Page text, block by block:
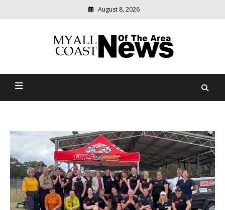
August 8, 2026
Myall Coast News Of The
relevant
community